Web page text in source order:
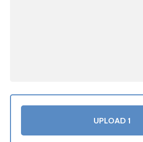
HERTS
UPLOAD 1